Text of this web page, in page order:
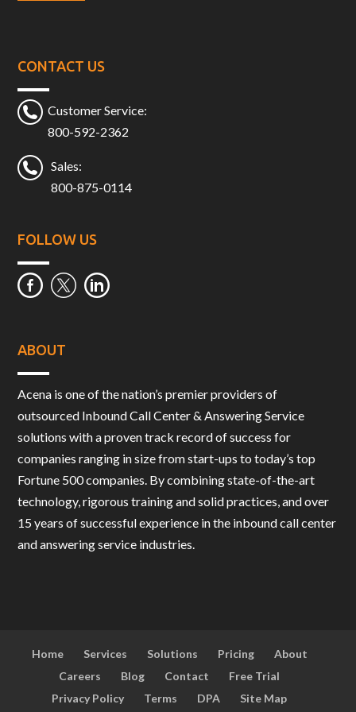
CONTACT US
Customer Service:
800-592-2362
Sales:
800-875-0114
FOLLOW US
ABOUT
Acena is one of the nation’s premier providers of
outsourced Inbound Call Center & Answering Service
solutions with a proven track record of success for
companies ranging in size from start-ups to today’s top
Fortune 500 companies. By combining state-of-the-art
technology, rigorous training and solid practices, and over
15 years of successful experience in the inbound call center
and answering service industries.
Home Services Solutions Pricing
About
Careers
Blog Contact
Free Trial
Privacy Policy
Terms DPA Site Map